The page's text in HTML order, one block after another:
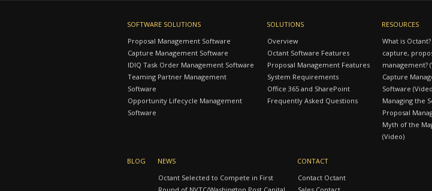
SOFTWARE SOLUTIONS
Proposal Management Software
Capture Management Software
IDIQ Task Order Management Software
Teaming Partner Management
Software
Opportunity Lifecycle Management
Software
SOLUTIONS
Overview
Octant Software Features
Proposal Management Features
System Requirements
Office 365 and SharePoint
Frequently Asked Questions
RESOURCES
What is
capture,
management?
Capture
Software
Managing the
Proposal
Myth of the
(Video)
BLOG
NEWS
Octant Selected to Compete in First
CONTACT
Contact Octant